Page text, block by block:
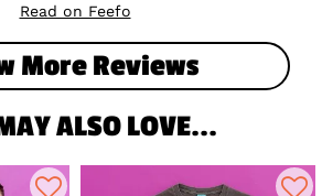
Read on Feefo
More Reviews
ALSO LOVE...